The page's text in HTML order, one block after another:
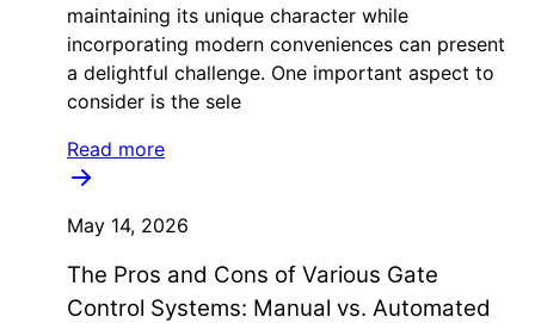
maintaining its unique character while
incorporating modern conveniences can present
a delightful challenge. One important aspect to
consider is the sele
Read more
May 14, 2026
The Pros and Cons of Various Gate
Control Systems: Manual vs. Automated